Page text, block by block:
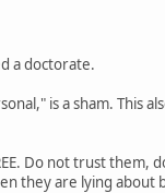
a doctorate.
is a sham. This
Do not trust them,
they are lying about